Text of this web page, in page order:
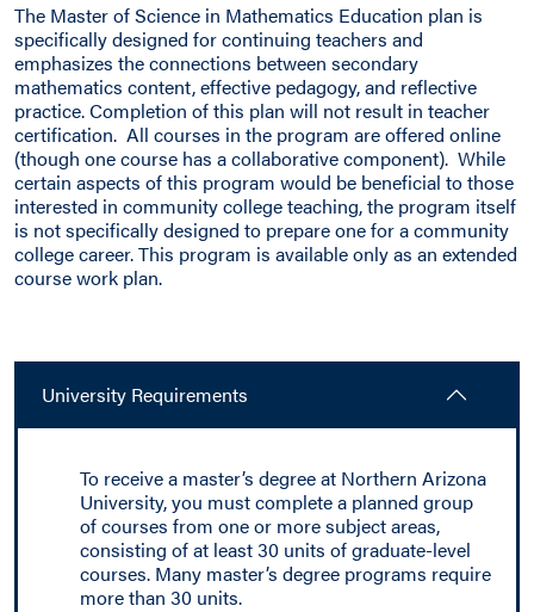
The Master of Science in Mathematics Education plan is
specifically designed for continuing teachers and
emphasizes the connections between secondary
mathematics content, effective pedagogy, and reflective
practice. Completion of this plan will not result in teacher
certification. All courses in the program are offered online
(though one course has a collaborative component). While
certain aspects of this program would be beneficial to those
interested in community college teaching, the program itself
is not specifically designed to prepare one for a community
college career. This program is available only as an extended
course work plan.
University Requirements
To receive a master’s degree at Northern Arizona
University, you must complete a planned group
of courses from one or more subject areas,
consisting of at least 30 units of graduate-level
courses. Many master’s degree programs require
more than 30 units.